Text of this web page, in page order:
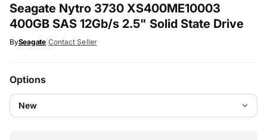
Seagate Nytro 3730 XS400ME10003
400GB SAS 12Gb/s 2.5" Solid State Drive
BySeagate| Contact Seller
Options